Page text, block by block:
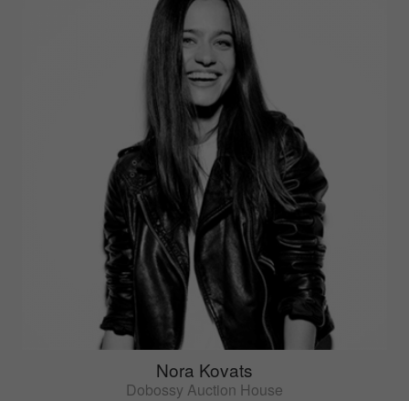
Nora Kovats
Dobossy Auction House